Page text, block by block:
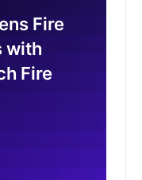
Fire
with
Fire